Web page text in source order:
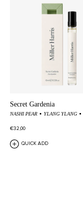
Secret Gardenia
NASHI PEAR YLANG YLANG
€32,00
QUICK ADD